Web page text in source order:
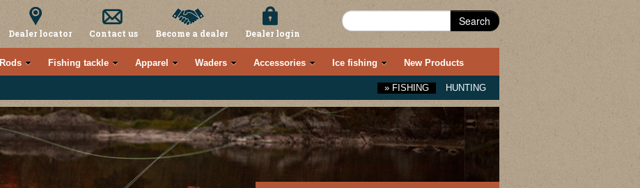
Dealer locator Contact us Become a dealer Dealer login
Search
Rods Fishing tackle Apparel Waders Accessories Ice fishing New Products
» FISHING HUNTING